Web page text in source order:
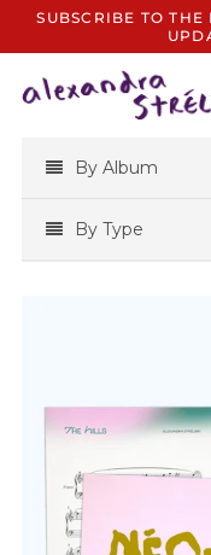
SUBSCRIBE TO THE
By Album
By Type